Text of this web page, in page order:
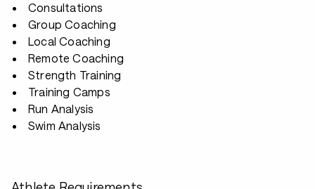
Consultations
Group Coaching
Local Coaching
Remote Coaching
Strength Training
Training Camps
Run Analysis
Swim Analysis